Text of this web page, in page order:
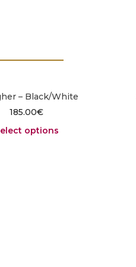
– Black/White
185.00€
options